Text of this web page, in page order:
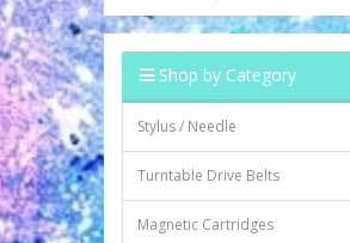
Shop by Category
Stylus / Needle
Turntable Drive Belts
Magnetic Cartridges